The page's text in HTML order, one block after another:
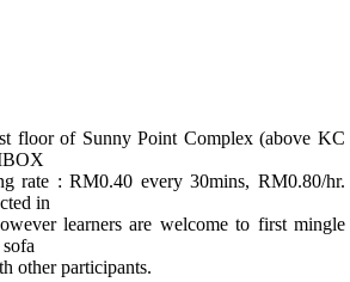
floor of Sunny Point Complex (above KC
in
other participants.